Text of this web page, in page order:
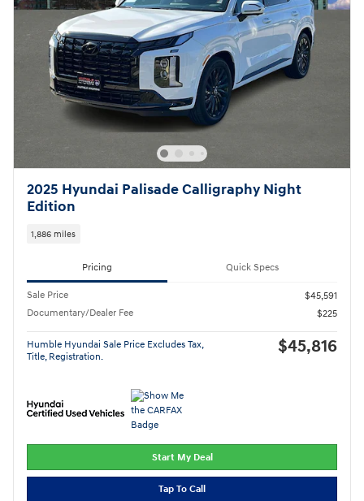
2025 Hyundai Palisade Calligraphy Night
Edition
1,886 miles
Pricing Quick Specs
Sale Price
$45,591
Documentary/Dealer Fee
$225
Humble Hyundai Sale Price Excludes Tax,
Title, Registration.
$45,816
Start My Deal
Tap To Call